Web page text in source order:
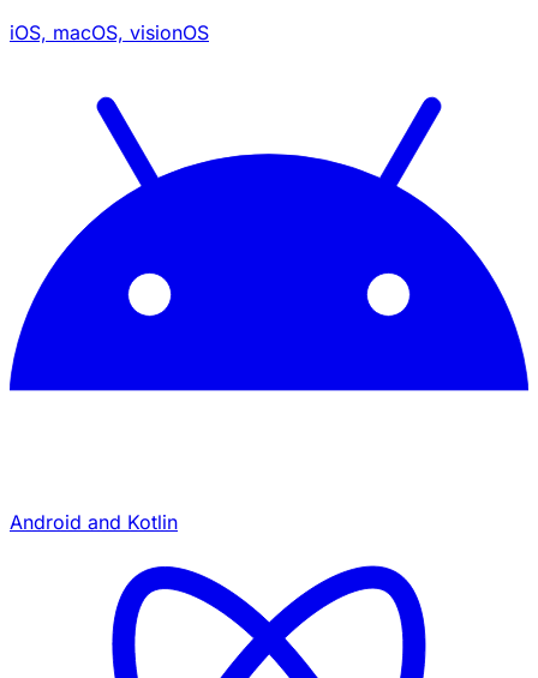
iOS, macOS, visionOS
Android and Kotlin